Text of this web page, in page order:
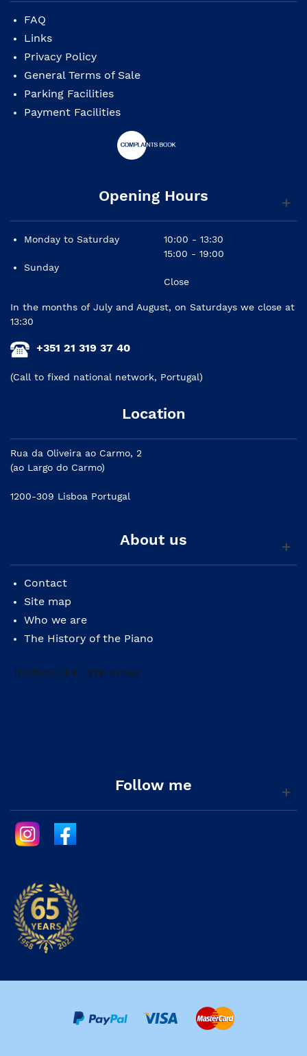
FAQ
Links
Privacy Policy
General Terms of Sale
Parking Facilities
Payment Facilities
Opening Hours
Monday to Saturday
Sunday
10:00 - 13:30
15:00 - 19:00
Close
In the months of July and August, on Saturdays we close at
13:30
+351 21 319 37 40
(Call to fixed national network, Portugal)
Location
Rua da Oliveira ao Carmo, 2
(ao Largo do Carmo)
1200-309 Lisboa Portugal
About us
Contact
Site map
Who we are
The History of the Piano
Follow me